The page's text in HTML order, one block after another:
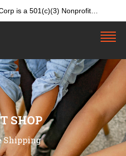
is a 501(c)(3) Nonprofit
4642084. Donations &
SHOP
Shipping